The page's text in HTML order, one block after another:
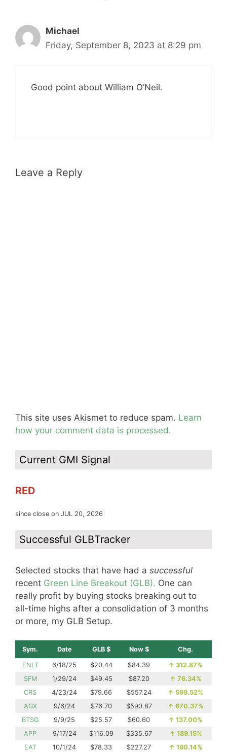
Michael
Friday, September 8, 2023 at 8:29 pm
Good point about William O’Neil.
Leave a Reply
This site uses Akismet to reduce spam. Learn
how your comment data is processed.
Current GMI Signal
RED
since close on JUL 20, 2026
Successful GLBTracker
Selected stocks that have had a successful
recent Green Line Breakout (GLB). One can
really profit by buying stocks breaking out to
all-time highs after a consolidation of 3 months
or more, my GLB Setup.
Sym. Date GLB $ Now $ Chg.
ENLT 6/18/25 $20.44 $84.39 ↑ 312.87%
SFM
1/29/24 $49.45 $87.20 ↑ 76.34%
CRS
4/23/24 $79.66 $557.24 ↑ 599.52%
AGX
9/6/24 $76.70 $590.87 ↑ 670.37%
BTSG
9/9/25 $25.57 $60.60 ↑ 137.00%
APP
9/17/24 $116.09 $335.67 ↑ 189.15%
EAT
10/1/24 $78.33 $227.27 ↑ 190.14%